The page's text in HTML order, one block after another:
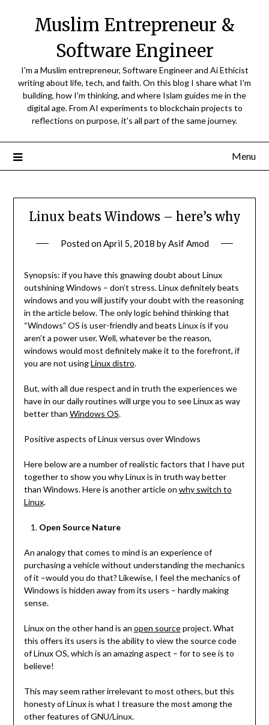
Muslim Entrepreneur &
Software Engineer
I'm a Muslim entrepreneur, Software Engineer and Ai Ethicist
writing about life, tech, and faith. On this blog I share what I'm
building, how I'm thinking, and where Islam guides me in the
digital age. From AI experiments to blockchain projects to
reflections on purpose, it's all part of the same journey.
Menu
Linux beats Windows – here’s why
Posted onApril 5, 2018 byAsif Amod
Synopsis: if you have this gnawing doubt about Linux
outshining Windows – don’t stress. Linux definitely beats
windows and you will justify your doubt with the reasoning
in the article below. The only logic behind thinking that
“Windows” OS is user-friendly and beats Linux is if you
aren’t a power user. Well, whatever be the reason,
windows would most definitely make it to the forefront, if
you are not usingLinux distro.
But, with all due respect and in truth the experiences we
have in our daily routines will urge you to see Linux as way
better than Windows OS.
Positive aspects of Linux versus over Windows
Here below are a number of realistic factors that I have put
together to show you why Linux is in truth way better
than Windows. Here is another article on why switch to
Linux.
Open Source Nature
An analogy that comes to mind is an experience of
purchasing a vehicle without understanding the mechanics
of it –would you do that? Likewise, I feel the mechanics of
Windows is hidden away from its users – hardly making
sense.
Linux on the other hand is an open sourceproject. What
this offers its users is the ability to view the source code
of Linux OS, which is an amazing aspect – for to see is to
believe!
This may seem rather irrelevant to most others, but this
honesty of Linux is what I treasure the most among the
other features of GNU/Linux.